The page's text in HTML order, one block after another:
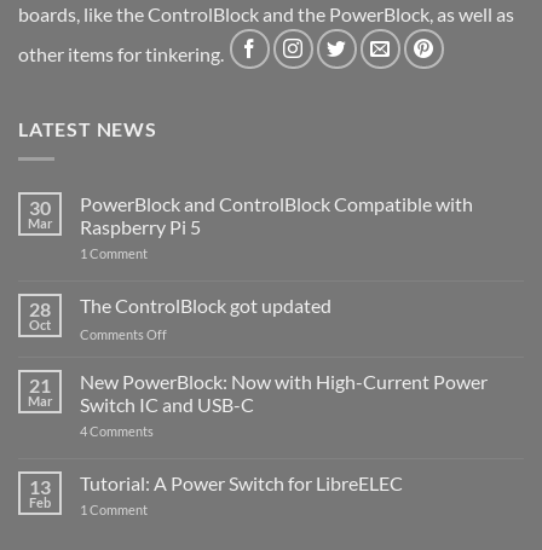
boards, like the ControlBlock and the PowerBlock, as well as
other items for tinkering.
LATEST NEWS
30
Mar
PowerBlock and ControlBlock Compatible with
Raspberry Pi 5
1 Commenton
ControlBlock
Compatible
with
5
28
Oct
The ControlBlock got updated
Comments Offon
ControlBlock
got
updated
21
Mar
New PowerBlock: Now with High-Current Power
Switch IC and USB-C
4 Comments
Now
with
13
Feb
Tutorial: A Power Switch for LibreELEC
1 Commenton